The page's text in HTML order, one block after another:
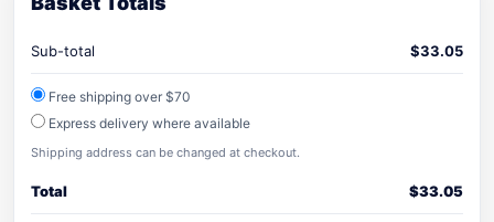
Sub-total $33.05
Free shipping over $70
Express delivery where available
Shipping address can be changed at checkout.
Total $33.05